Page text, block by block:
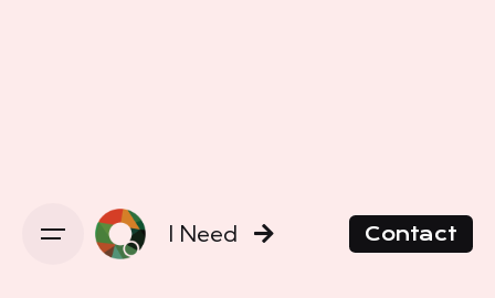
I Need Contact